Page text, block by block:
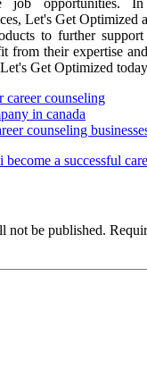
job opportunities.
Let's Get Optimized
to further
from their expertise
Get Optimized
career counseling
in canada
counseling
a successful
not be published.